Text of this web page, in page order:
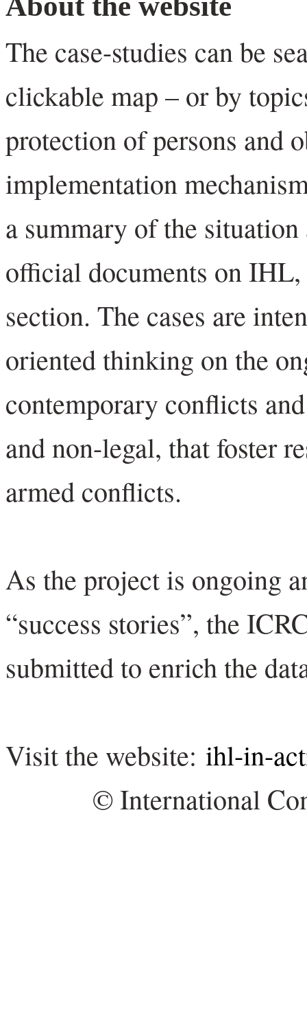
The case-studies can be
clickable map – or by
protection of persons and
implementation
a summary of the
official documents on
section. The cases are
oriented thinking on the
contemporary conflicts
and non-legal, that foster
armed conflicts.
As the project is ongoing
“success stories”, the
submitted to enrich the
Visit the website: ihl-in-
© International